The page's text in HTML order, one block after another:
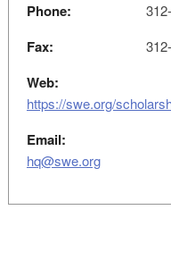
Phone:
Fax:
Web:
https://swe.org/
Email:
hq@swe.org